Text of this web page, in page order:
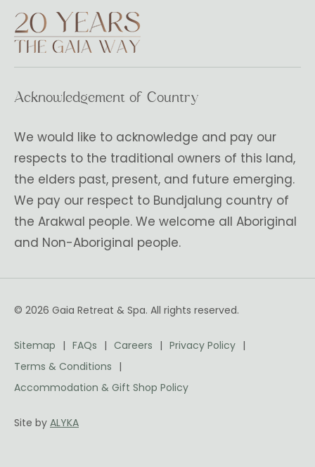
Acknowledgement of Country
We would like to acknowledge and pay our
respects to the traditional owners of this land,
the elders past, present, and future emerging.
We pay our respect to Bundjalung country of
the Arakwal people. We welcome all Aboriginal
and Non-Aboriginal people.
© 2026 Gaia Retreat & Spa. All rights reserved.
Sitemap FAQs Careers
Privacy Policy
Terms & Conditions
Accommodation & Gift Shop Policy
Site by ALYKA